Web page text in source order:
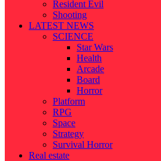
Resident Evil
Shooting
LATEST NEWS
SCIENCE
Star Wars
Health
Arcade
Board
Horror
Platform
RPG
Space
Strategy
Survival Horror
Real estate